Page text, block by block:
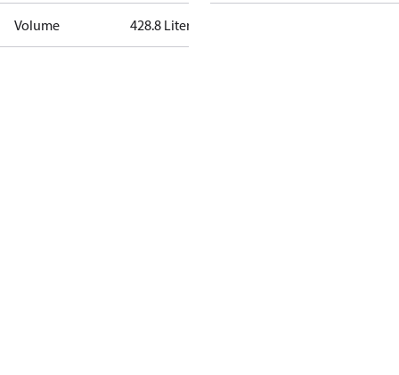
Volume 428.8 Liter